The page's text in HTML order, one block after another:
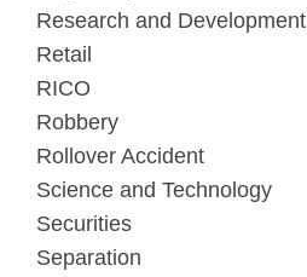
Research and Development
Retail
RICO
Robbery
Rollover Accident
Science and Technology
Securities
Separation